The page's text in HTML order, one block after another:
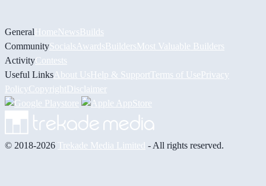
GeneralHomeNewsBuilds
CommunitySocials AwardsBuildersMost Valuable Builders
ActivityContests
Useful Links About UsHelp & Support Terms of UsePrivacy
PolicyCopyrightDisclaimer
© 2018-2026 Trekade Media Limited - All rights reserved.